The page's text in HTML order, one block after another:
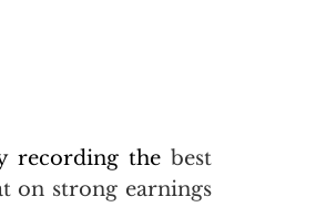
recording the best
on strong earnings